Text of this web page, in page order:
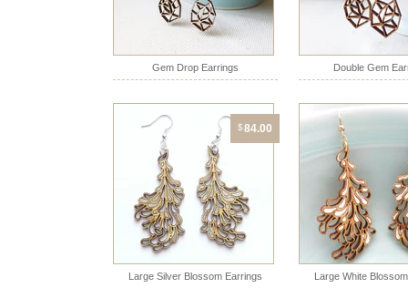
Gem Drop Earrings Double Gem
$84.00
Large Silver Blossom Earrings Large White